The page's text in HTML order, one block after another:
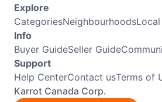
Explore
CategoriesNeighbourhoods
Info
Buyer GuideSeller Guide
Support
Help CenterContact usTerms of
Karrot Canada Corp.